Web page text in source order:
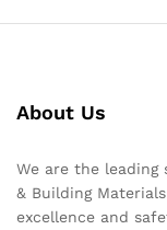
About Us
We are the
& Building
excellence and